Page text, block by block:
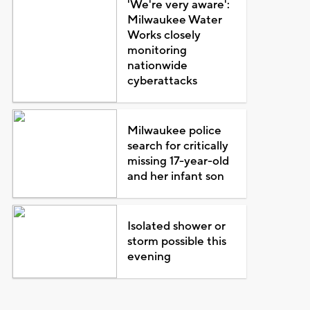
'We're very aware':
Milwaukee Water
Works closely
monitoring
nationwide
cyberattacks
Milwaukee police
search for critically
missing 17-year-old
and her infant son
Isolated shower or
storm possible this
evening